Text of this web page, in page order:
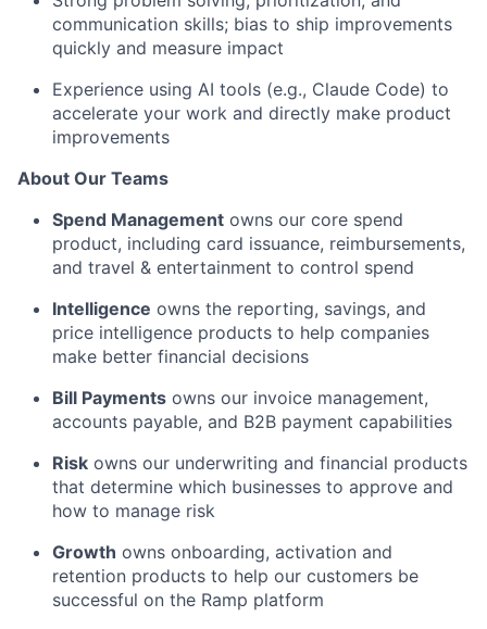
communication skills; bias to ship improvements
quickly and measure impact
Experience using AI tools (e.g., Claude Code) to
accelerate your work and directly make product
improvements
About Our Teams
Spend Management owns our core spend
product, including card issuance, reimbursements,
and travel & entertainment to control spend
Intelligence owns the reporting, savings, and
price intelligence products to help companies
make better financial decisions
Bill Payments owns our invoice management,
accounts payable, and B2B payment capabilities
Risk owns our underwriting and financial products
that determine which businesses to approve and
how to manage risk
Growth owns onboarding, activation and
retention products to help our customers be
successful on the Ramp platform